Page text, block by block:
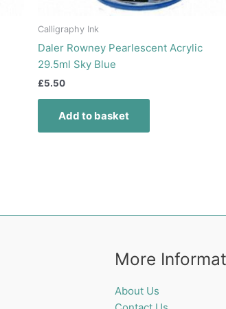
Calligraphy Ink
Daler Rowney Pearlescent Acrylic
29.5ml Sky Blue
£5.50
Add to basket
More
About Us